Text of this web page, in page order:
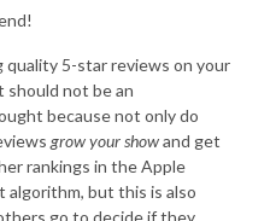
5-star reviews on your
should not be an
because not only do
grow your showand get
rankings in the Apple
algorithm, but this is also
go to decide if they